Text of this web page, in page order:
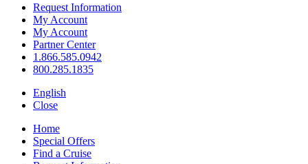
Request Information
My Account
My Account
Partner Center
1.866.585.0942
800.285.1835
English
Close
Home
Special Offers
Find a Cruise